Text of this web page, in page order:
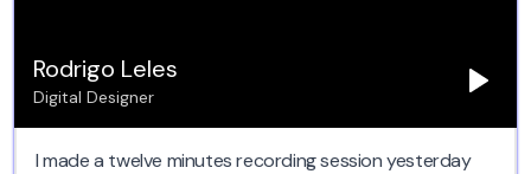
Rodrigo Leles
Digital Designer
I made a twelve minutes recording session yesterday